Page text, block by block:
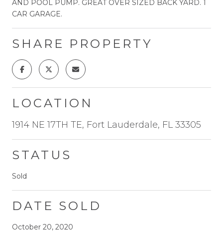
AND POOL PUMP. GREAT OVER SIZED BACK YARD. 1
CAR GARAGE.
SHARE PROPERTY
LOCATION
1914 NE 17TH TE, Fort Lauderdale, FL 33305
STATUS
Sold
DATE SOLD
October 20, 2020